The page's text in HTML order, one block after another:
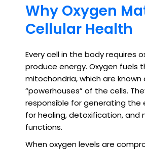
Why Oxygen
Cellular Health
Every cell in the body requires
produce energy. Oxygen fuels
mitochondria, which are known
“powerhouses” of the cells.
responsible for generating the
for healing, detoxification, and
functions.
When oxygen levels are